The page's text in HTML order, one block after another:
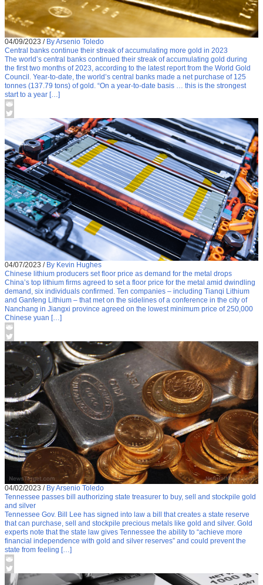
04/09/2023 / By Arsenio Toledo
Central banks continue their streak of accumulating more gold in 2023
The world’s central banks continued their streak of accumulating gold during
the first two months of 2023, according to the latest report from the World Gold
Council. Year-to-date, the world’s central banks made a net purchase of 125
tonnes (137.79 tons) of gold. “On a year-to-date basis … this is the strongest
start to a year […]
04/07/2023 / By Kevin Hughes
Chinese lithium producers set floor price as demand for the metal drops
China’s top lithium firms agreed to set a floor price for the metal amid dwindling
demand, six individuals confirmed. Ten companies – including Tianqi Lithium
and Ganfeng Lithium – that met on the sidelines of a conference in the city of
Nanchang in Jiangxi province agreed on the lowest minimum price of 250,000
Chinese yuan […]
04/02/2023 / By Arsenio Toledo
Tennessee passes bill authorizing state treasurer to buy, sell and stockpile gold
and silver
Tennessee Gov. Bill Lee has signed into law a bill that creates a state reserve
that can purchase, sell and stockpile precious metals like gold and silver. Gold
experts note that the state law gives Tennessee the ability to “achieve more
financial independence with gold and silver reserves” and could prevent the
state from feeling […]